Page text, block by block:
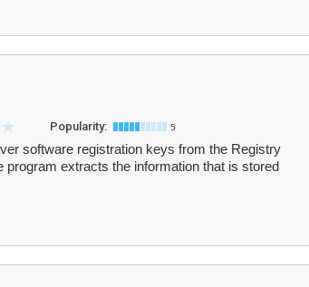
Popularity: 5
software registration keys from the Registry
extracts the information that is stored